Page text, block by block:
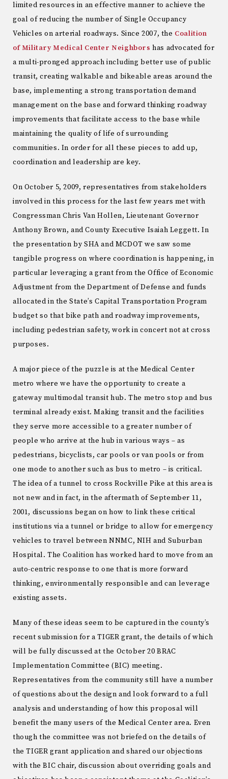
limited resources in an effective manner to achieve the
goal of reducing the number of Single Occupancy
Vehicles on arterial roadways. Since 2007, the Coalition
of Military Medical Center Neighbors has advocated for
a multi-pronged approach including better use of public
transit, creating walkable and bikeable areas around the
base, implementing a strong transportation demand
management on the base and forward thinking roadway
improvements that facilitate access to the base while
maintaining the quality of life of surrounding
communities. In order for all these pieces to add up,
coordination and leadership are key.
On October 5, 2009, representatives from stakeholders
involved in this process for the last few years met with
Congressman Chris Van Hollen, Lieutenant Governor
Anthony Brown, and County Executive Isaiah Leggett. In
the presentation by SHA and MCDOT we saw some
tangible progress on where coordination is happening, in
particular leveraging a grant from the Office of Economic
Adjustment from the Department of Defense and funds
allocated in the State’s Capital Transportation Program
budget so that bike path and roadway improvements,
including pedestrian safety, work in concert not at cross
purposes.
A major piece of the puzzle is at the Medical Center
metro where we have the opportunity to create a
gateway multimodal transit hub. The metro stop and bus
terminal already exist. Making transit and the facilities
they serve more accessible to a greater number of
people who arrive at the hub in various ways – as
pedestrians, bicyclists, car pools or van pools or from
one mode to another such as bus to metro – is critical.
The idea of a tunnel to cross Rockville Pike at this area is
not new and in fact, in the aftermath of September 11,
2001, discussions began on how to link these critical
institutions via a tunnel or bridge to allow for emergency
vehicles to travel between NNMC, NIH and Suburban
Hospital. The Coalition has worked hard to move from an
auto-centric response to one that is more forward
thinking, environmentally responsible and can leverage
existing assets.
Many of these ideas seem to be captured in the county’s
recent submission for a TIGER grant, the details of which
will be fully discussed at the October 20 BRAC
Implementation Committee (BIC) meeting.
Representatives from the community still have a number
of questions about the design and look forward to a full
analysis and understanding of how this proposal will
benefit the many users of the Medical Center area. Even
though the committee was not briefed on the details of
the TIGER grant application and shared our objections
with the BIC chair, discussion about overriding goals and